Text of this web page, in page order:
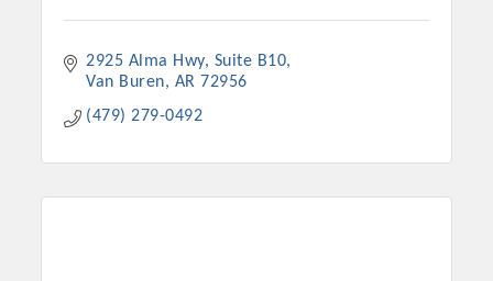
2925 Alma Hwy Suite B10
Van Buren
AR 72956
(479) 279-0492